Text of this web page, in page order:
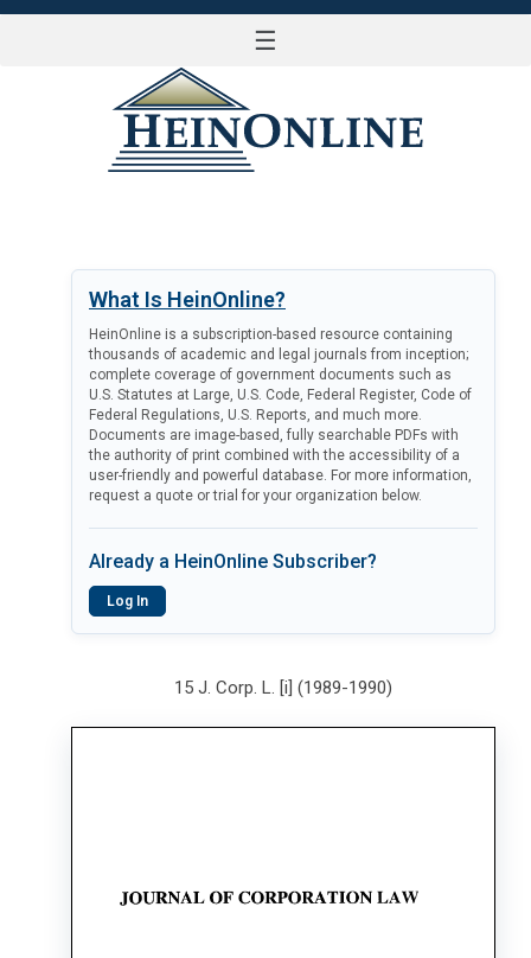
☰
What Is HeinOnline?
HeinOnline is a subscription-based resource containing
thousands of academic and legal journals from inception;
complete coverage of government documents such as
U.S. Statutes at Large, U.S. Code, Federal Register, Code of
Federal Regulations, U.S. Reports, and much more.
Documents are image-based, fully searchable PDFs with
the authority of print combined with the accessibility of a
user-friendly and powerful database. For more information,
request a quote or trial for your organization below.
Already a HeinOnline Subscriber?
Log In
15 J. Corp. L. [i] (1989-1990)